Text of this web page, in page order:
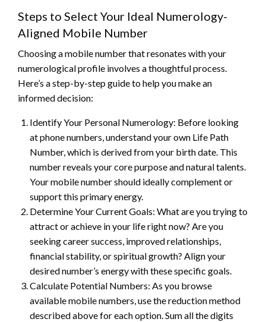
Steps to Select Your Ideal Numerology-
Aligned Mobile Number
Choosing a mobile number that resonates with your
numerological profile involves a thoughtful process.
Here’s a step-by-step guide to help you make an
informed decision:
Identify Your Personal Numerology: Before looking
at phone numbers, understand your own Life Path
Number, which is derived from your birth date. This
number reveals your core purpose and natural talents.
Your mobile number should ideally complement or
support this primary energy.
Determine Your Current Goals: What are you trying to
attract or achieve in your life right now? Are you
seeking career success, improved relationships,
financial stability, or spiritual growth? Align your
desired number’s energy with these specific goals.
Calculate Potential Numbers: As you browse
available mobile numbers, use the reduction method
described above for each option. Sum all the digits